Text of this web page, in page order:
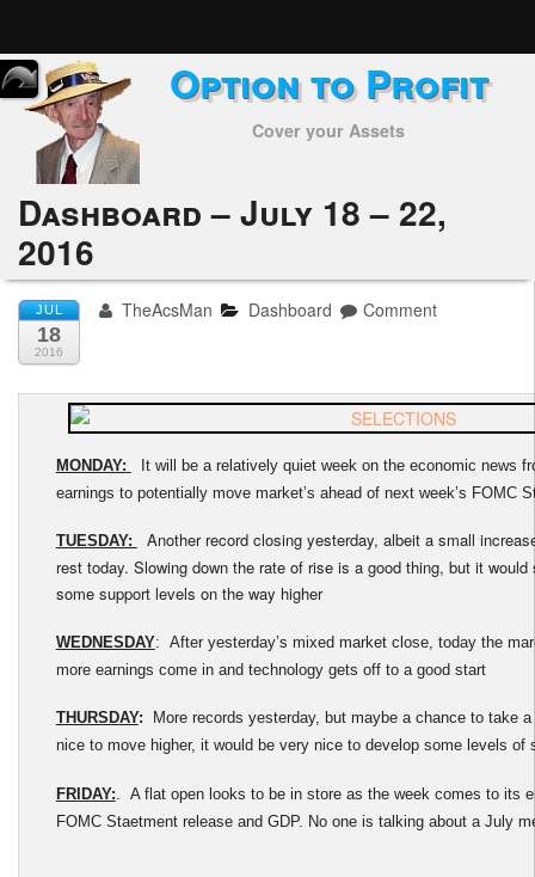
Home
Subscribers
Alerts
Performance
My Trades
Positions
Articles
Tools
Option to Profit
Cover your Assets
Dashboard – July 18 – 22,
2016
JUL
18
2016
TheAcsMan Dashboard Comment
MONDAY:
It will be a relatively quiet week on the economic news
earnings to potentially move market’s ahead of next week’s FOMC
TUESDAY:
Another record closing yesterday, albeit a small
rest today. Slowing down the rate of rise is a good thing, but it
some support levels on the way higher
WEDNESDAY: After yesterday’s mixed market close, today the
more earnings come in and technology gets off to a good start
THURSDAY: More records yesterday, but maybe a chance to take
nice to move higher, it would be very nice to develop some levels of
FRIDAY: . A flat open looks to be in store as the week comes to its
FOMC Staetment release and GDP. No one is talking about a July